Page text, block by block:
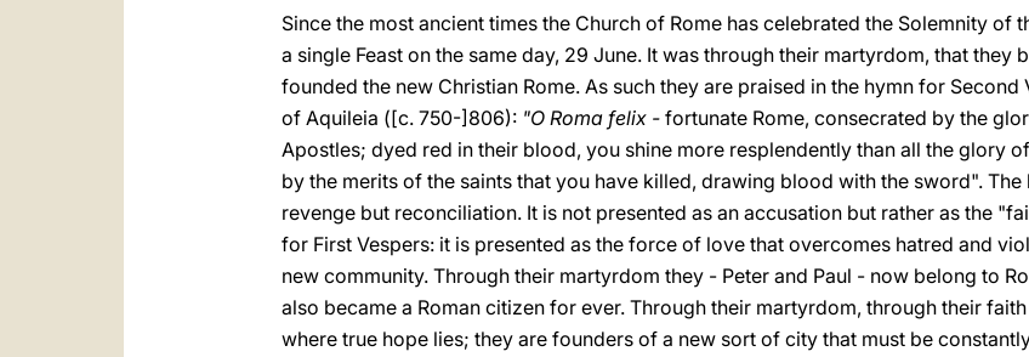
Since the most ancient times the Church of Rome has celebrated the Solemnity of
a single Feast on the same day, 29 June. It was through their martyrdom, that they
founded the new Christian Rome. As such they are praised in the hymn for
of Aquileia ([c. 750-]806): "O Roma felix - fortunate Rome, consecrated by the
Apostles; dyed red in their blood, you shine more resplendently than all the glory
by the merits of the saints that you have killed, drawing blood with the sword".
revenge but reconciliation. It is not presented as an accusation but rather as the
for First Vespers: it is presented as the force of love that overcomes hatred and
new community. Through their martyrdom they - Peter and Paul - now belong to
also became a Roman citizen for ever. Through their martyrdom, through their
where true hope lies; they are founders of a new sort of city that must be